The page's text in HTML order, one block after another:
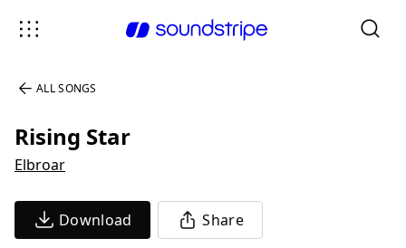
ALL SONGS
Rising Star
Elbroar
Download Share